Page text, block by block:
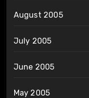
August 2005
July 2005
June 2005
May 2005